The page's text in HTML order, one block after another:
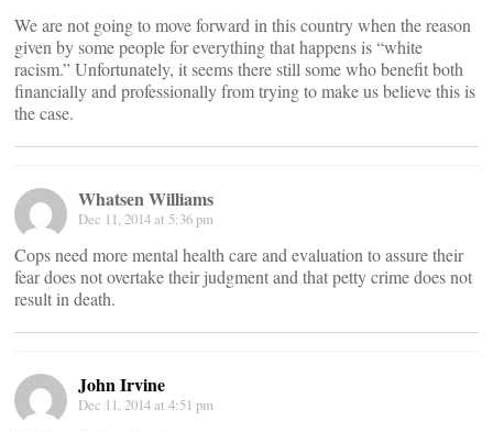
We are not going to move forward in this country when the reason
given by some people for everything that happens is “white
racism.” Unfortunately, it seems there still some who benefit both
financially and professionally from trying to make us believe this is
the case.
Whatsen Williams
Dec 11, 2014 at 5:36 pm
Cops need more mental health care and evaluation to assure their
fear does not overtake their judgment and that petty crime does not
result in death.
John Irvine
Dec 11, 2014 at 4:51 pm